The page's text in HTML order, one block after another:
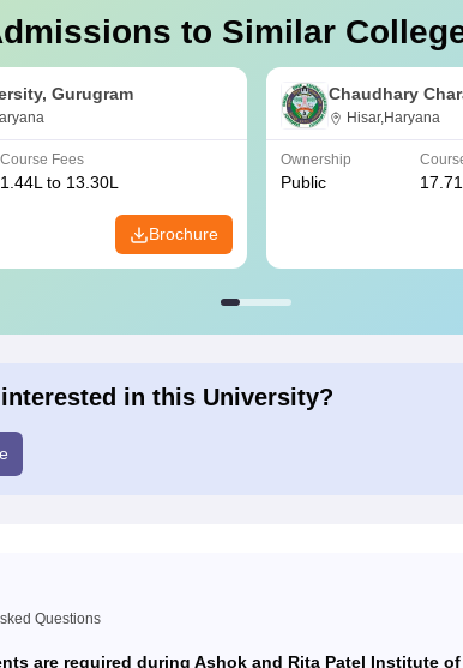
to Similar
Gurugram
Course Fees
1.44L to 13.30L
Brochure
Chaudhary
Agricultural
Hisar,Haryana
Ownership
Public
in this University?
Questions
are required during Ashok and Rita Patel Institute